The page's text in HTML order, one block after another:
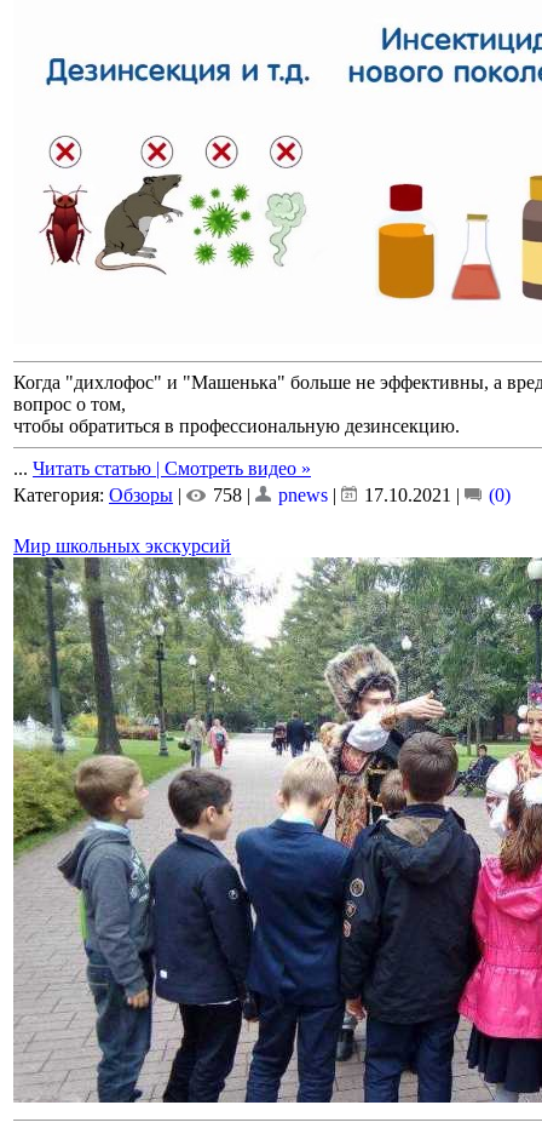
Когда "дихлофос" и "Машенька" больше не эффективны, а
вопрос о том,
чтобы обратиться в профессиональную дезинсекцию.
... Читать статью | Смотреть видео »
Категория: Обзоры | 758 | pnews | 17.10.2021 | (0)
Мир школьных экскурсий